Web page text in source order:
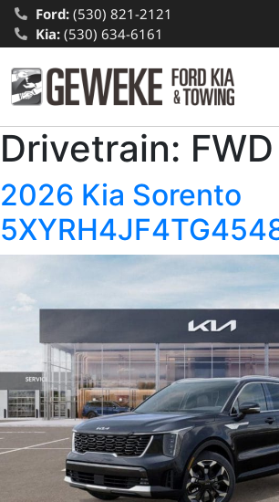
Ford:(530) 821-2121
Kia:(530) 634-6161
Drivetrain: FWD
2026 Kia Sorento